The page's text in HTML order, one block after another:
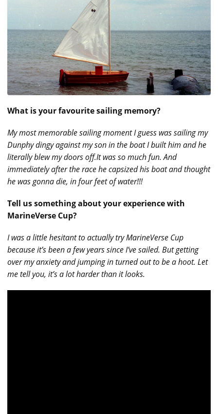
What is your favourite sailing memory?
My most memorable sailing moment I guess was sailing my
Dunphy dingy against my son in the boat I built him and he
literally blew my doors off.It was so much fun. And
immediately after the race he capsized his boat and thought
he was gonna die, in four feet of water!!!
Tell us something about your experience with
MarineVerse Cup?
I was a little hesitant to actually try MarineVerse Cup
because it’s been a few years since I’ve sailed. But getting
over my anxiety and jumping in turned out to be a hoot. Let
me tell you, it’s a lot harder than it looks.